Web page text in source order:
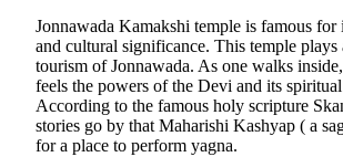
Jonnawada Kamakshi temple is famous for
and cultural significance. This temple
tourism of Jonnawada. As one walks
feels the powers of the Devi and its
According to the famous holy scripture
stories go by that Maharishi Kashyap ( a
for a place to perform yagna.